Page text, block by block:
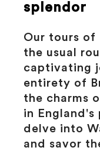
splendor
Our tours of
the usual
captivating
entirety of
the charms
in England's
delve into
and savor